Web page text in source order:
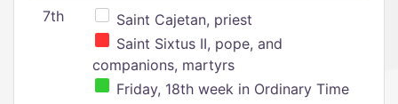
7th
Saint Cajetan, priest
Saint Sixtus II, pope, and
companions, martyrs
Friday, 18th week in Ordinary Time